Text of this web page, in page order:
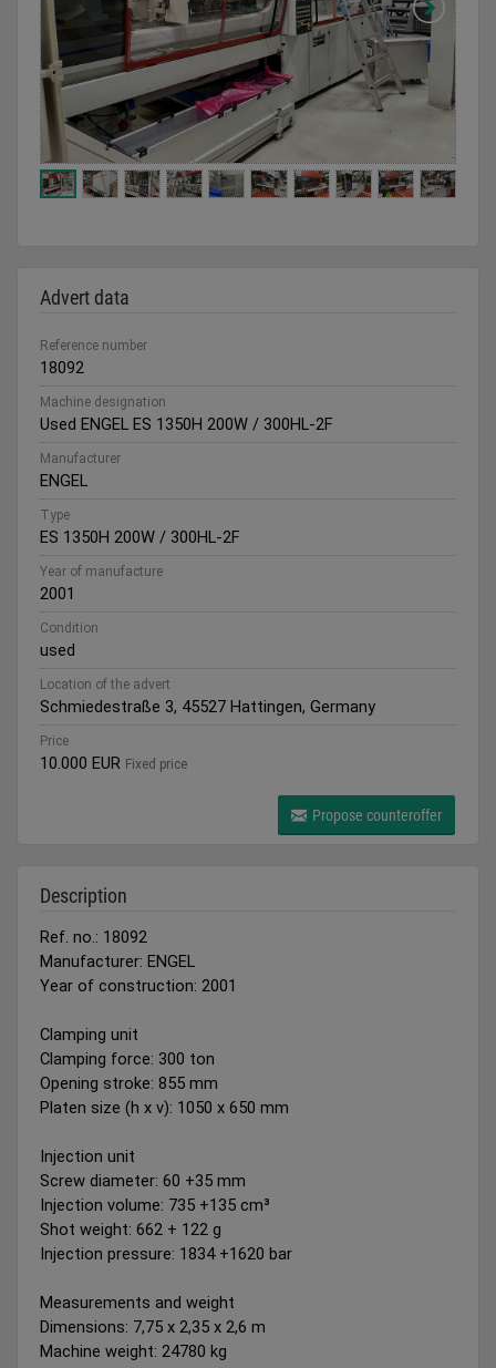
Advert data
Reference number
18092
Machine designation
Used ENGEL ES 1350H 200W / 300HL-2F
Manufacturer
ENGEL
Type
ES 1350H 200W / 300HL-2F
Year of manufacture
2001
Condition
used
Location of the advert
Schmiedestraße 3, 45527 Hattingen, Germany
Price
10.000 EUR Fixed price
Propose counteroffer
Description
Ref. no.: 18092
Manufacturer: ENGEL
Year of construction: 2001
Clamping unit
Clamping force: 300 ton
Opening stroke: 855 mm
Platen size (h x v): 1050 x 650 mm
Injection unit
Screw diameter: 60 +35 mm
Injection volume: 735 +135 cm³
Shot weight: 662 + 122 g
Injection pressure: 1834 +1620 bar
Measurements and weight
Dimensions: 7,75 x 2,35 x 2,6 m
Machine weight: 24780 kg